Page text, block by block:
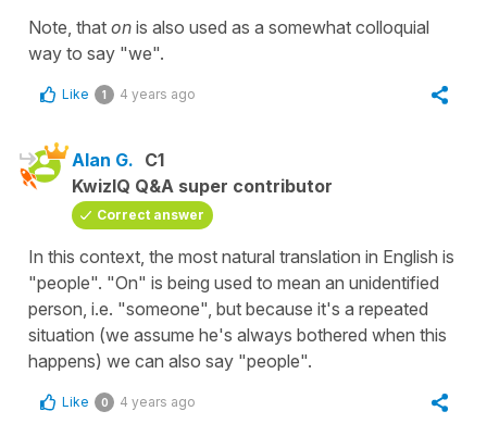
Note, that on is also used as a somewhat colloquial
way to say "we".
Like 1 4 years ago
Alan G. C1
KwizIQ Q&A super contributor
Correct answer
In this context, the most natural translation in English is
"people". "On" is being used to mean an unidentified
person, i.e. "someone", but because it's a repeated
situation (we assume he's always bothered when this
happens) we can also say "people".
Like 0 4 years ago